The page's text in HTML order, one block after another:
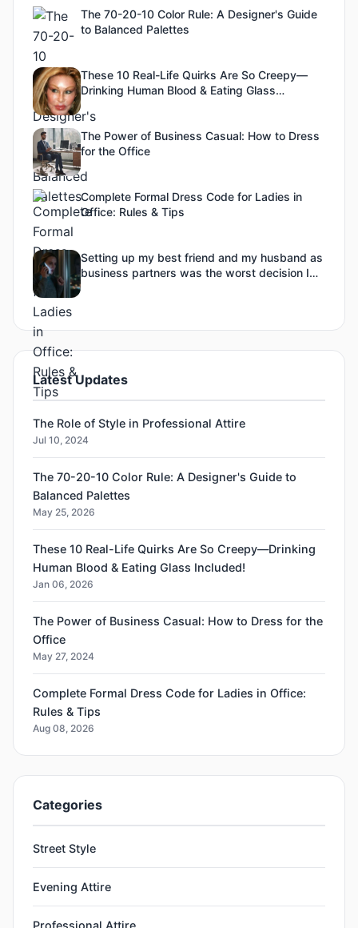
The 70-20-10 Color Rule: A Designer's Guide
to Balanced Palettes
These 10 Real-Life Quirks Are So Creepy—
Drinking Human Blood & Eating Glass
The Power of Business Casual: How to Dress
for the Office
Complete Formal Dress Code for Ladies in
Office: Rules & Tips
Setting up my best friend and my husband as
business partners was the worst decision I
Latest Updates
The Role of Style in Professional Attire
Jul 10, 2024
The 70-20-10 Color Rule: A Designer's Guide to
Balanced Palettes
May 25, 2026
These 10 Real-Life Quirks Are So Creepy—Drinking
Human Blood & Eating Glass Included!
Jan 06, 2026
The Power of Business Casual: How to Dress for the
Office
May 27, 2024
Complete Formal Dress Code for Ladies in Office:
Rules & Tips
Aug 08, 2026
Categories
Street Style
Evening Attire